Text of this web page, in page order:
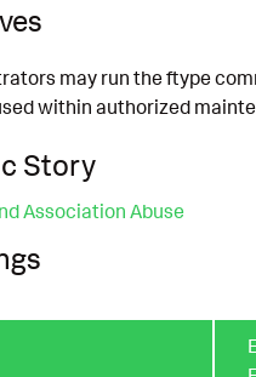
may run the ftype
within authorized
Story
Association Abuse